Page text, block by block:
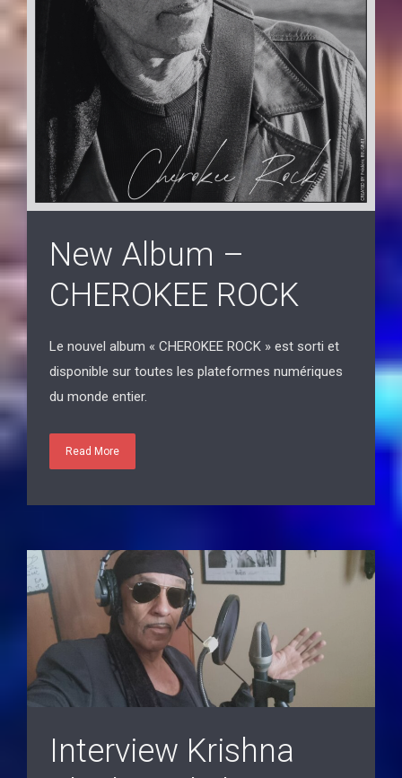
New Album –
CHEROKEE ROCK
disponible sur toutes les plateformes numériques
du monde entier.
Interview Krishna
Black Eagle by